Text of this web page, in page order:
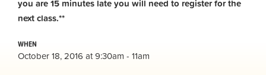
you are 15 minutes late you will need to register for the
next class.**
WHEN
October 18, 2016 at 9:30am - 11am